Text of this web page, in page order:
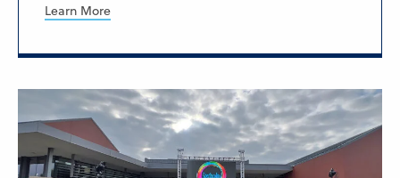
Learn More